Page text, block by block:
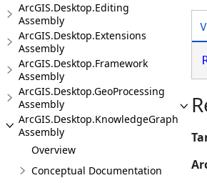
ArcGIS.Desktop.Editing
Assembly
ArcGIS.Desktop.Extensions
Assembly
ArcGIS.Desktop.Framework
Assembly
ArcGIS.Desktop.GeoProcessing
Assembly
ArcGIS.Desktop.KnowledgeGraph
Assembly
Overview
Conceptual Documentation